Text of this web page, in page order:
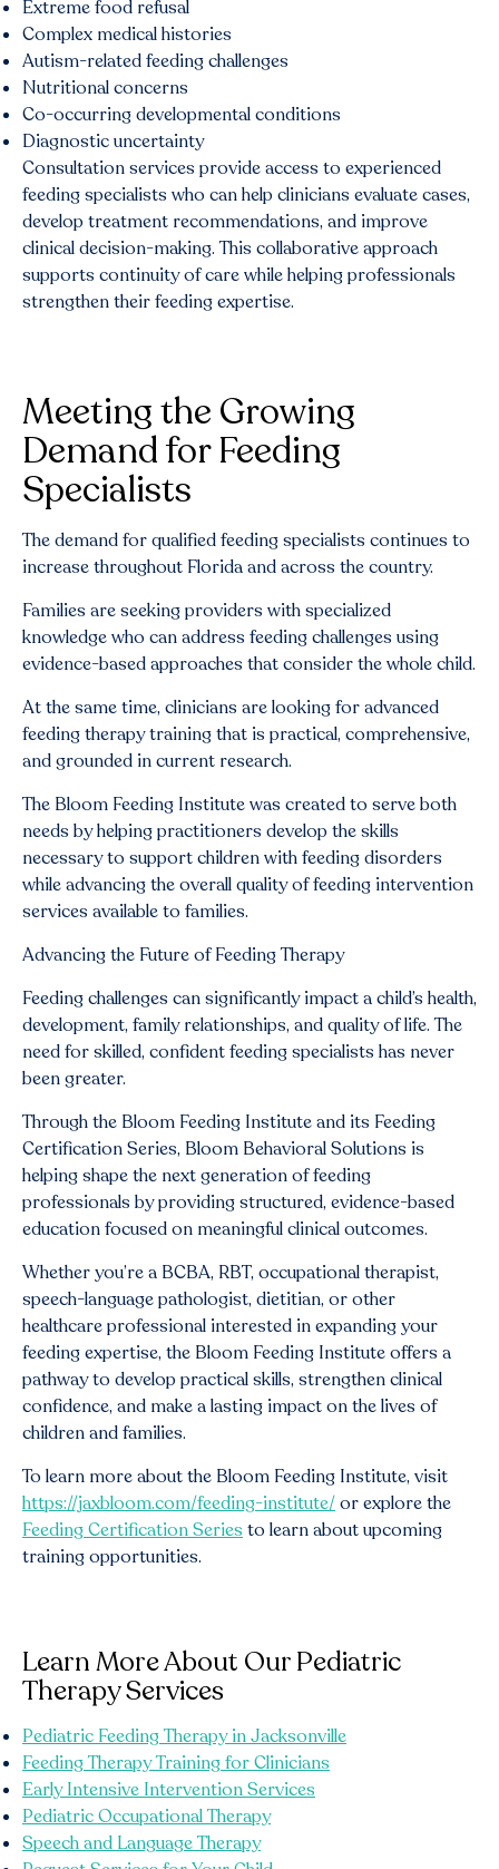
Extreme food refusal
Complex medical histories
Autism-related feeding challenges
Nutritional concerns
Co-occurring developmental conditions
Diagnostic uncertainty
Consultation services provide access to experienced
feeding specialists who can help clinicians evaluate cases,
develop treatment recommendations, and improve
clinical decision-making. This collaborative approach
supports continuity of care while helping professionals
strengthen their feeding expertise.
Meeting the Growing
Demand for Feeding
Specialists
The demand for qualified feeding specialists continues to
increase throughout Florida and across the country.
Families are seeking providers with specialized
knowledge who can address feeding challenges using
evidence-based approaches that consider the whole child.
At the same time, clinicians are looking for advanced
feeding therapy training that is practical, comprehensive,
and grounded in current research.
The Bloom Feeding Institute was created to serve both
needs by helping practitioners develop the skills
necessary to support children with feeding disorders
while advancing the overall quality of feeding intervention
services available to families.
Advancing the Future of Feeding Therapy
Feeding challenges can significantly impact a child’s health,
development, family relationships, and quality of life. The
need for skilled, confident feeding specialists has never
been greater.
Through the Bloom Feeding Institute and its Feeding
Certification Series, Bloom Behavioral Solutions is
helping shape the next generation of feeding
professionals by providing structured, evidence-based
education focused on meaningful clinical outcomes.
Whether you’re a BCBA, RBT, occupational therapist,
speech-language pathologist, dietitian, or other
healthcare professional interested in expanding your
feeding expertise, the Bloom Feeding Institute offers a
pathway to develop practical skills, strengthen clinical
confidence, and make a lasting impact on the lives of
children and families.
To learn more about the Bloom Feeding Institute, visit
https://jaxbloom.com/feeding-institute/or explore the
Feeding Certification Series to learn about upcoming
training opportunities.
Learn More About Our Pediatric
Therapy Services
Pediatric Feeding Therapy in Jacksonville
Feeding Therapy Training for Clinicians
Early Intensive Intervention Services
Pediatric Occupational Therapy
Speech and Language Therapy